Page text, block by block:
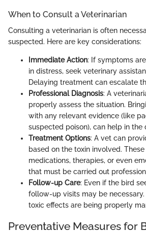
When to Consult a Veterinarian
Consulting a veterinarian is often
suspected. Here are key considerations:
Immediate Action: If symptoms
in distress, seek veterinary
Delaying treatment can escalate
Professional Diagnosis: A
properly assess the situation.
with any relevant evidence (like
suspected poison), can help in the
Treatment Options: A vet can
based on the toxin involved.
medications, therapies, or even
that must be carried out
Follow-up Care: Even if the bird
follow-up visits may be
toxic effects are being properly
Preventative Measures for